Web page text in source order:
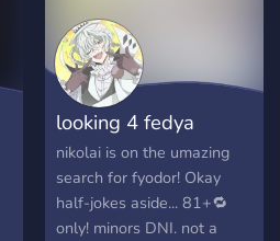
looking 4 fedya
nikolai is on the umazing
search for fyodor! Okay
half-jokes aside... 81+🔁
only! minors DNI. not a